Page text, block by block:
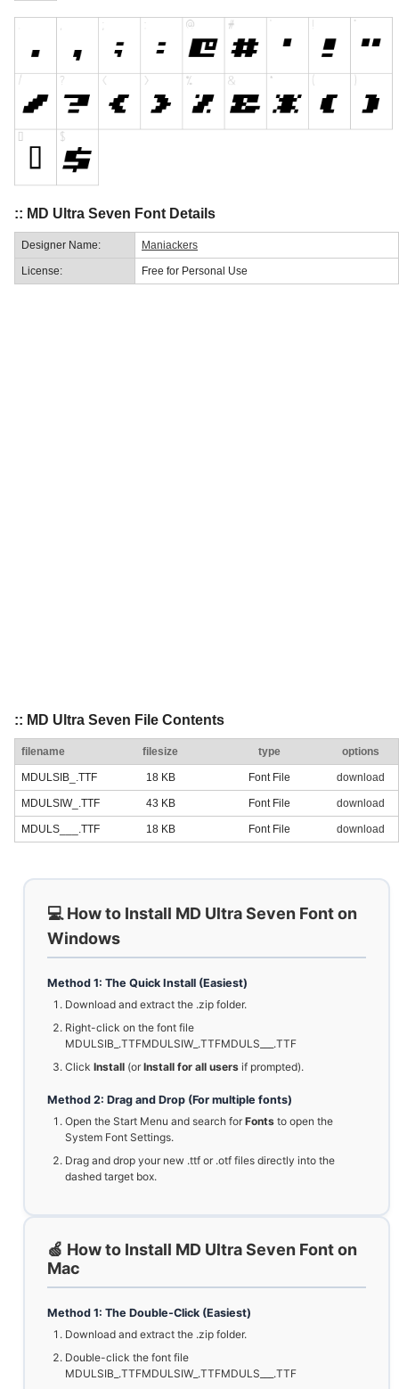
:: MD Ultra Seven Font Details
Designer Name: Maniackers
License: Free for Personal Use
:: MD Ultra Seven File Contents
filename filesize type options
MDULSIB_.TTF 18 KB Font File download
MDULSIW_.TTF 43 KB Font File download
MDULS___.TTF 18 KB Font File download
💻 How to Install MD Ultra Seven Font on
Windows
Method 1: The Quick Install (Easiest)
Download and extract the .zip folder.
Right-click on the font file
MDULSIB_.TTFMDULSIW_.TTFMDULS___.TTF
Click Install (orInstall for all users if prompted).
Method 2: Drag and Drop (For multiple fonts)
Open the Start Menu and search forFonts to open the
System Font Settings.
Drag and drop your new .ttf or .otf files directly into the
dashed target box.
🍏 How to Install MD Ultra Seven Font on
Mac
Method 1: The Double-Click (Easiest)
Download and extract the .zip folder.
Double-click the font file
MDULSIB_.TTFMDULSIW_.TTFMDULS___.TTF